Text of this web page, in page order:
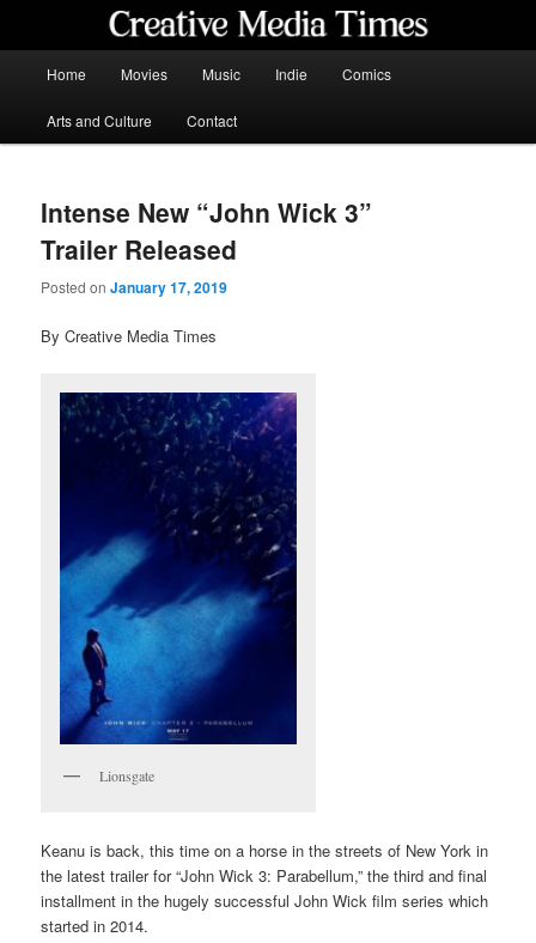
content
Home Movies Music Indie Comics
Arts and Culture Contact
Intense New “John Wick 3”
Trailer Released
Posted onJanuary 17, 2019
By Creative Media Times
Lionsgate
Keanu is back, this time on a horse in the streets of New York in
the latest trailer for “John Wick 3: Parabellum,” the third and final
installment in the hugely successful John Wick film series which
started in 2014.